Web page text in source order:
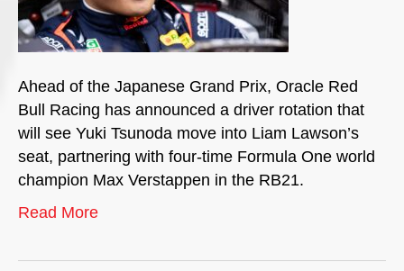
Ahead of the Japanese Grand Prix, Oracle Red
Bull Racing has announced a driver rotation that
will see Yuki Tsunoda move into Liam Lawson’s
seat, partnering with four-time Formula One world
champion Max Verstappen in the RB21.
Read More